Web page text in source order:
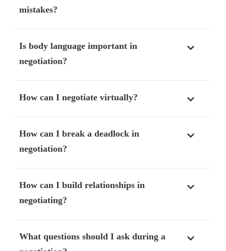
mistakes?
Is body language important in
negotiation?
How can I negotiate virtually?
How can I break a deadlock in
negotiation?
How can I build relationships in
negotiating?
What questions should I ask during a